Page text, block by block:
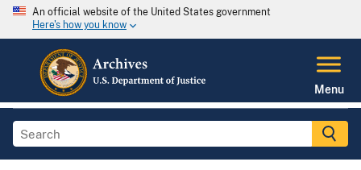
An official website of the United States government
Here's how you know
Menu